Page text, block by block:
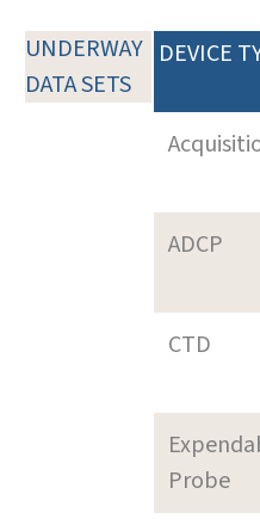
UNDERWAY
DATA SETS
DEVICE
ADCP
CTD
Probe